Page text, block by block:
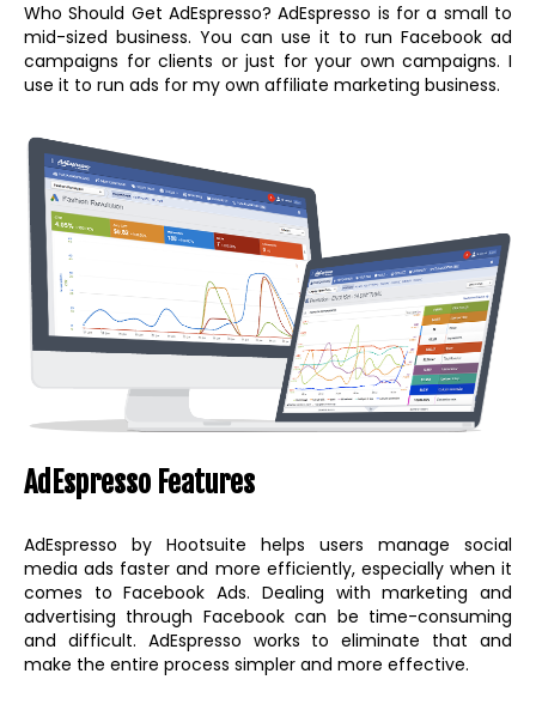
Who Should Get AdEspresso? AdEspresso is for a small to
mid-sized business. You can use it to run Facebook ad
campaigns for clients or just for your own campaigns. I
use it to run ads for my own affiliate marketing business.
AdEspresso Features
AdEspresso by Hootsuite helps users manage social
media ads faster and more efficiently, especially when it
comes to Facebook Ads. Dealing with marketing and
advertising through Facebook can be time-consuming
and difficult. AdEspresso works to eliminate that and
make the entire process simpler and more effective.